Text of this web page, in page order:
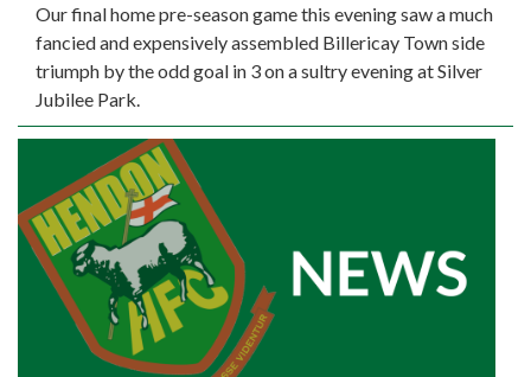
Our final home pre-season game this evening saw a much
fancied and expensively assembled Billericay Town side
triumph by the odd goal in 3 on a sultry evening at Silver
Jubilee Park.